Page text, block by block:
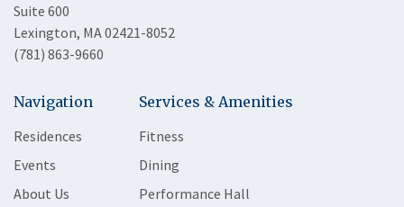
Suite 600
Lexington, MA 02421-8052
(781) 863-9660
Navigation
Residences
Events
About Us
Services & Amenities
Fitness
Dining
Performance Hall